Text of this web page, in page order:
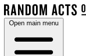
Open main menu